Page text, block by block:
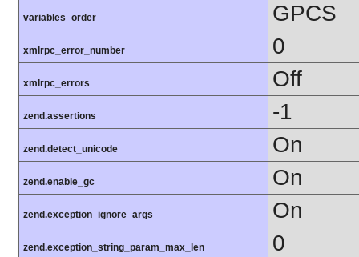
variables_order GPCS
xmlrpc_error_number 0
xmlrpc_errors Off
zend.assertions -1
zend.detect_unicode On
zend.enable_gc On
zend.exception_ignore_args On
zend.exception_string_param_max_len 0